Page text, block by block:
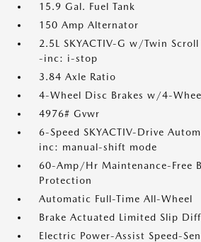
15.9 Gal. Fuel Tank
150 Amp Alternator
2.5L SKYACTIV-G w/Twin
-inc: i-stop
3.84 Axle Ratio
4-Wheel Disc Brakes w/4-
4976# Gvwr
6-Speed SKYACTIV-Drive
inc: manual-shift mode
60-Amp/Hr Maintenance-Free
Protection
Automatic Full-Time All-Wheel
Brake Actuated Limited Slip
Electric Power-Assist Speed-